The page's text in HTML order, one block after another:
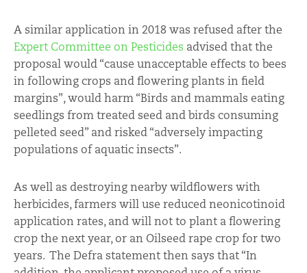
A similar application in 2018 was refused after the
Expert Committee on Pesticides advised that the
proposal would “cause unacceptable effects to bees
in following crops and flowering plants in field
margins”, would harm “Birds and mammals eating
seedlings from treated seed and birds consuming
pelleted seed” and risked “adversely impacting
populations of aquatic insects”.
As well as destroying nearby wildflowers with
herbicides, farmers will use reduced neonicotinoid
application rates, and will not to plant a flowering
crop the next year, or an Oilseed rape crop for two
years. The Defra statement then says that “In